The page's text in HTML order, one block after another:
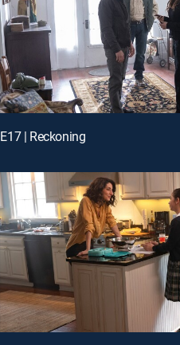
E17 | Reckoning